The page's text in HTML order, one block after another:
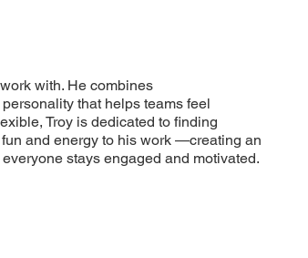
with. He combines
that helps teams feel
Troy is dedicated to finding
and energy to his work —creating an
stays engaged and motivated.